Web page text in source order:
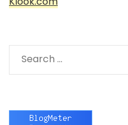
Search
for: